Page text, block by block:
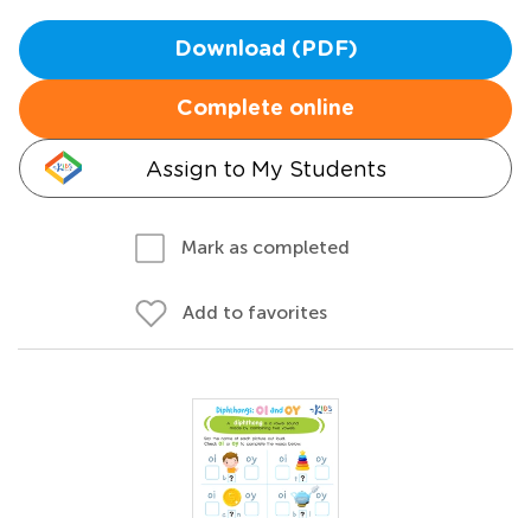
Download (PDF)
Complete online
Assign to My Students
Mark as completed
Add to favorites